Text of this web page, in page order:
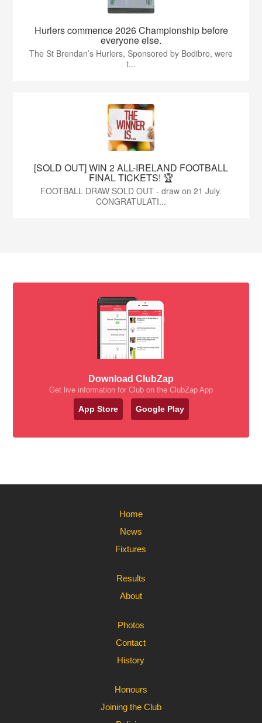
Hurlers commence 2026 Championship before
everyone else.
The St Brendan’s Hurlers, Sponsored by Bodibro, were
t...
[SOLD OUT] WIN 2 ALL-IRELAND FOOTBALL
FINAL TICKETS! 🏆
FOOTBALL DRAW SOLD OUT - draw on 21 July.
CONGRATULATI...
Download ClubZap
Get live information for Club on the ClubZap App
App Store Google Play
Home
News
Fixtures
Results
About
Photos
Contact
History
Honours
Joining the Club